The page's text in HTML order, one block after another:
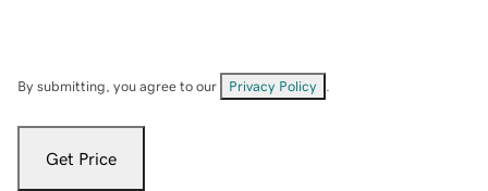
By submitting, you agree to our Privacy Policy
Get Price